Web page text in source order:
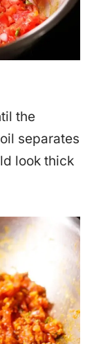
the
separates
look thick